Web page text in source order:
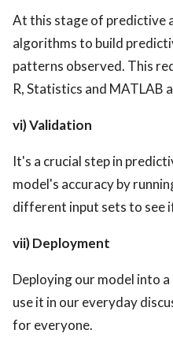
At this stage of predictive
algorithms to build
patterns observed. This
R, Statistics and MATLAB
vi) Validation
It's a crucial step in
model's accuracy by
different input sets to see
vii) Deployment
Deploying our model into
use it in our everyday
for everyone.